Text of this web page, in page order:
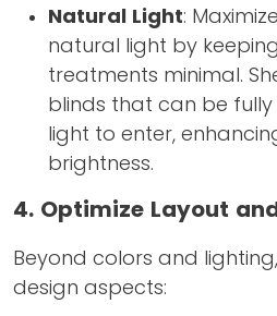
Natural Light:
natural light by
treatments minimal.
blinds that can be
light to enter,
brightness.
4. Optimize Layout
Beyond colors and
design aspects: